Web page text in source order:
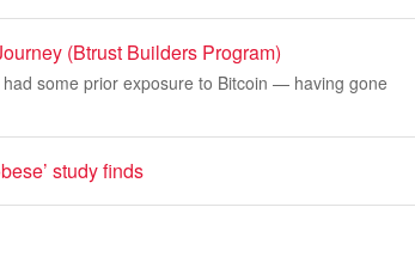
(Btrust Builders Program)
some prior exposure to Bitcoin — having gone
study finds